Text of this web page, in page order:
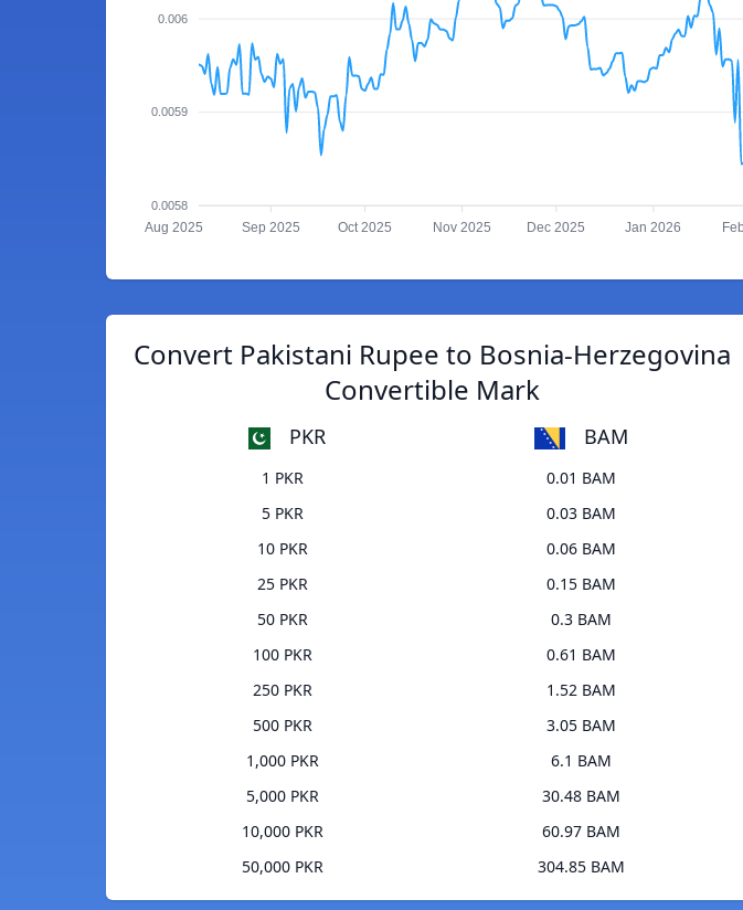
0.006
0.0059
0.0058
Aug 2025 Sep 2025 Oct 2025 Nov 2025 Dec 2025 Jan 2026
Convert Pakistani Rupee to Bosnia-Herzegovina
Convertible Mark
PKR BAM
1 PKR
0.01 BAM
5 PKR
0.03 BAM
10 PKR
0.06 BAM
25 PKR
0.15 BAM
50 PKR
0.3 BAM
100 PKR
0.61 BAM
250 PKR
1.52 BAM
500 PKR
3.05 BAM
1,000 PKR
6.1 BAM
5,000 PKR
30.48 BAM
10,000 PKR
60.97 BAM
50,000 PKR
304.85 BAM